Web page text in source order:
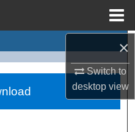
×
Switch to
desktopview